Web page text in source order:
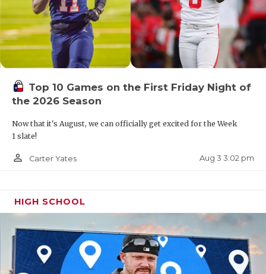
Top 10 Games on the First Friday Night of
the 2026 Season
Now that it's August, we can officially get excited for the Week
1 slate!
person_outline Carter Yates Aug 3 3:02 pm
HIGH SCHOOL